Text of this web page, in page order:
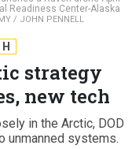
Readiness Center-Alaska
/ JOHN PENNELL
strategy
new tech
in the Arctic, DOD
unmanned systems.